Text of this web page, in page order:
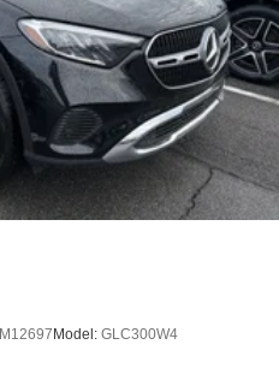
M12697 Model: GLC300W4